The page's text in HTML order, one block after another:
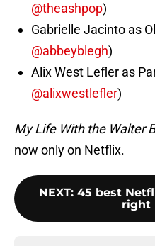
@theashpop)
Gabrielle Jacinto as
@abbeyblegh)
Alix West Lefler as
@alixwestlefler)
My Life With the Walter
now only on Netflix.
NEXT: 45 best
right